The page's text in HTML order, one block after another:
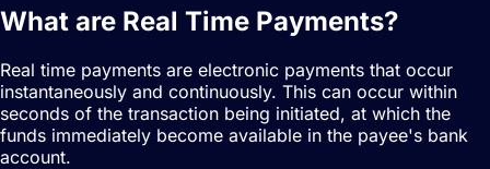
What are Real Time Payments?
Real time payments are electronic payments that occur
instantaneously and continuously. This can occur within
seconds of the transaction being initiated, at which the
funds immediately become available in the payee's bank
account.